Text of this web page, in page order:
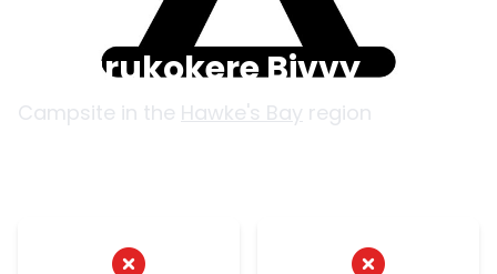
Omarukokere Bivvy
Campsite in the Hawke's Bay region